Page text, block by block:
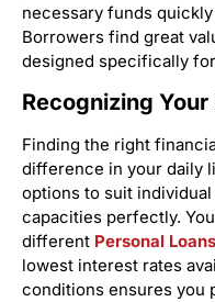
necessary funds
Borrowers find great
designed specifically
Recognizing
Finding the right
difference in your daily
options to suit
capacities perfectly.
different Personal
lowest interest rates
conditions ensures you